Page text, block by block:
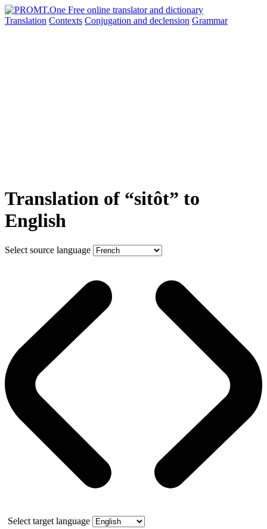
Translation Contexts Conjugation and declension Grammar
Translation of “sitôt” to
English
Select source language
Select target language